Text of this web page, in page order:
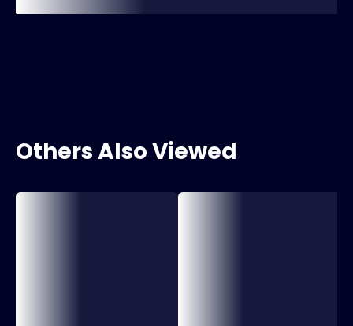
Others Also Viewed